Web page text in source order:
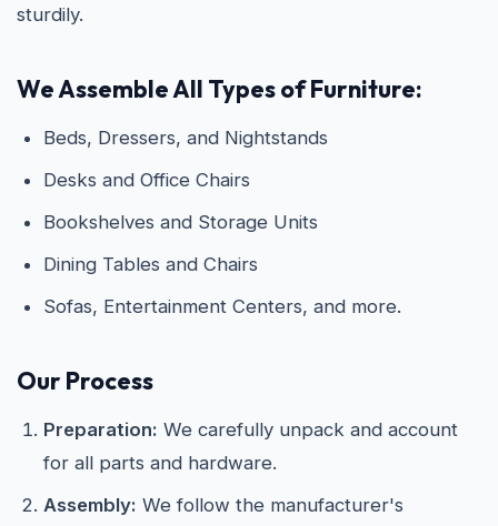
sturdily.
We Assemble All Types of Furniture:
Beds, Dressers, and Nightstands
Desks and Office Chairs
Bookshelves and Storage Units
Dining Tables and Chairs
Sofas, Entertainment Centers, and more.
Our Process
Preparation: We carefully unpack and account
for all parts and hardware.
Assembly: We follow the manufacturer's